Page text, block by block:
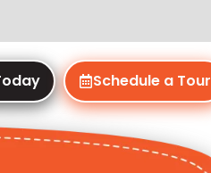
Schedule a Tour